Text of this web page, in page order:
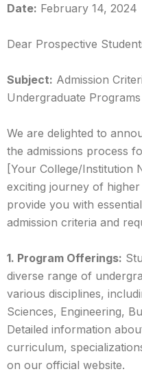
Date: February 14, 2024
Dear Prospective
Subject: Admission
Undergraduate Programs
We are delighted to
the admissions process
[Your College/Institution
exciting journey of
provide you with
admission criteria and
1. Program Offerings:
diverse range of
various disciplines,
Sciences, Engineering,
Detailed information
curriculum,
on our official website.